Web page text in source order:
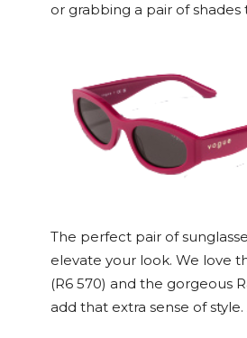
or grabbing a pair of
The perfect pair of
elevate your look. We love
(R6 570) and the gorgeous
add that extra sense of